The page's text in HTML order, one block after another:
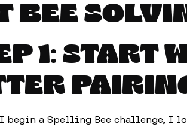
BEE
1: START
I begin a Spelling Bee challenge,